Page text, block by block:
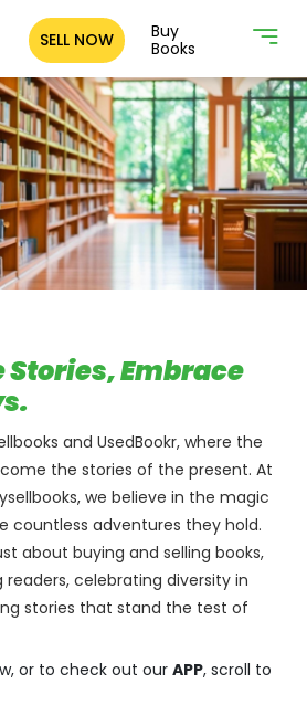
SELL NOW
Buy
Books
Stories, Embrace
and UsedBookr, where the
the stories of the present. At
we believe in the magic
countless adventures they hold.
about buying and selling books,
celebrating diversity in
stories that stand the test of
or to check out ourAPP, scroll to